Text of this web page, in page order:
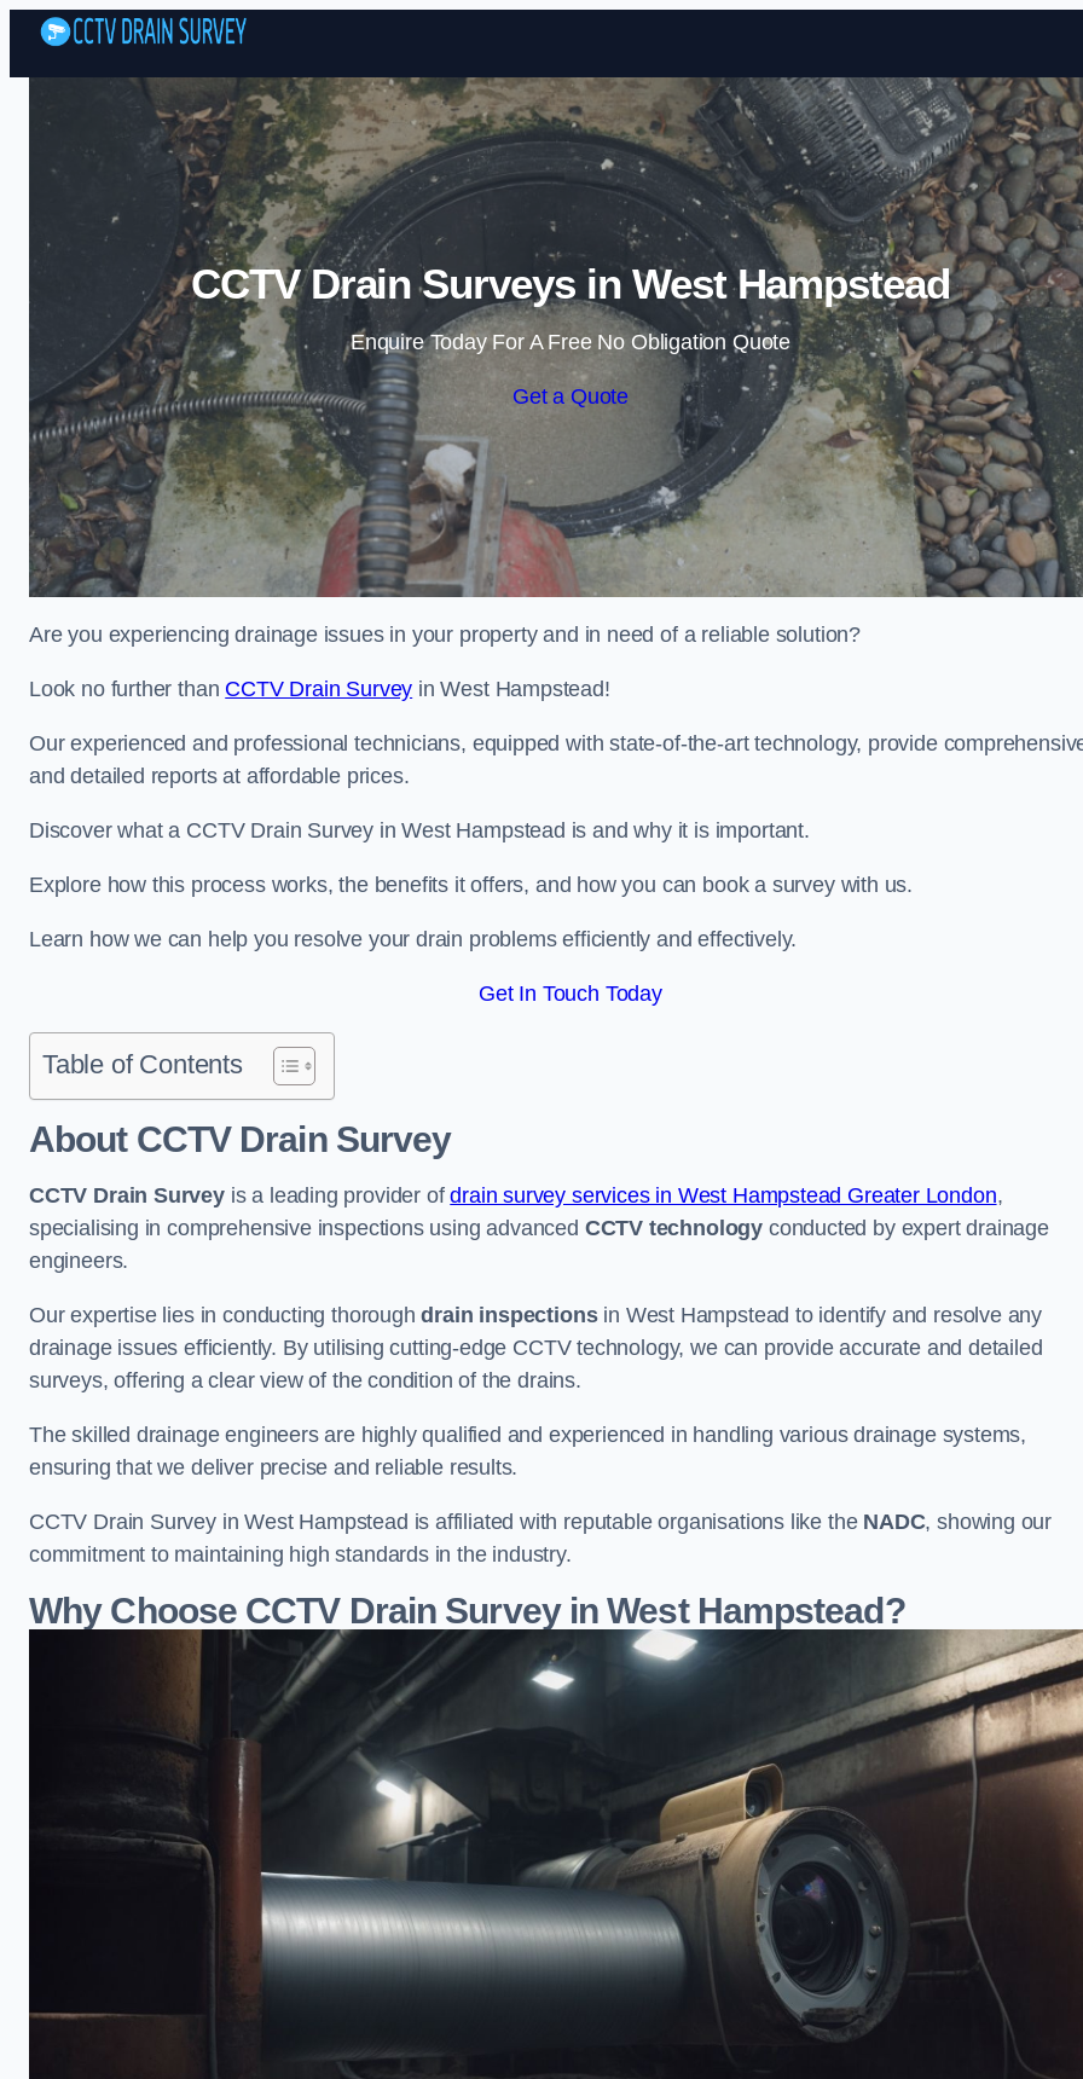
Skip to content
CCTV Drain Surveys in West Hampstead
Enquire Today For A Free No Obligation Quote
Get a Quote
Are you experiencing drainage issues in your property and in need of a reliable solution?
Look no further than CCTV Drain Survey in West Hampstead!
Our experienced and professional technicians, equipped with state-of-the-art technology, provide
and detailed reports at affordable prices.
Discover what a CCTV Drain Survey in West Hampstead is and why it is important.
Explore how this process works, the benefits it offers, and how you can book a survey with us.
Learn how we can help you resolve your drain problems efficiently and effectively.
Get In Touch Today
Table of Contents
About CCTV Drain Survey
CCTV Drain Surveyis a leading provider ofdrain survey services in West Hampstead Greater London,
specialising in comprehensive inspections using advanced CCTV technology conducted by expert drainage
engineers.
Our expertise lies in conducting thoroughdrain inspectionsin West Hampstead to identify and resolve any
drainage issues efficiently. By utilising cutting-edge CCTV technology, we can provide accurate and detailed
surveys, offering a clear view of the condition of the drains.
The skilled drainage engineers are highly qualified and experienced in handling various drainage systems,
ensuring that we deliver precise and reliable results.
CCTV Drain Survey in West Hampstead is affiliated with reputable organisations like the NADC, showing our
commitment to maintaining high standards in the industry.
Why Choose CCTV Drain Survey in West Hampstead?